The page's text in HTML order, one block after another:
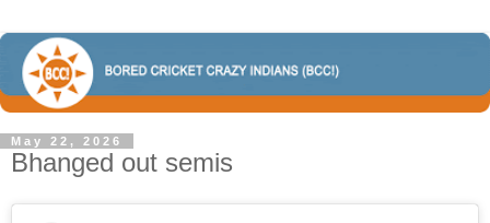
May 22, 2026
Bhanged out semis